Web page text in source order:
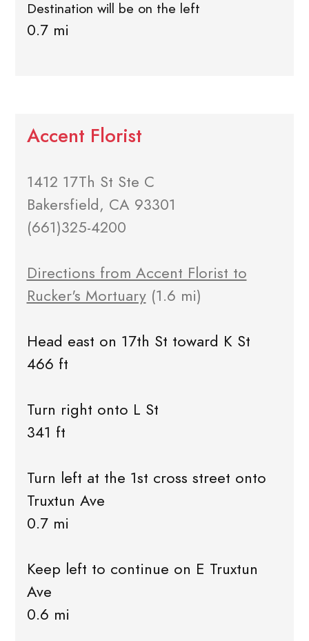
Destination will be on the left
0.7 mi
Accent Florist
1412 17Th St Ste C
Bakersfield, CA 93301
(661)325-4200
Directions from Accent Florist to
Rucker's Mortuary(1.6 mi)
Head east on 17th St toward K St
466 ft
Turn right onto L St
341 ft
Turn left at the 1st cross street onto
Truxtun Ave
0.7 mi
Keep left to continue on E Truxtun
Ave
0.6 mi